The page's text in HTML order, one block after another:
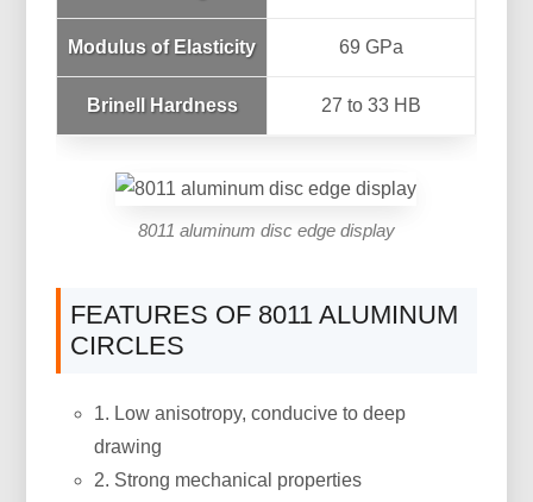
Modulus of Elasticity 69 GPa
Brinell Hardness 27 to 33 HB
8011 aluminum disc edge display
FEATURES OF 8011 ALUMINUM
CIRCLES
1. Low anisotropy, conducive to deep
drawing
2. Strong mechanical properties